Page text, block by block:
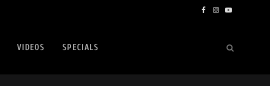
Facebook
Instagram
YouTube
VIDEOS SPECIALS